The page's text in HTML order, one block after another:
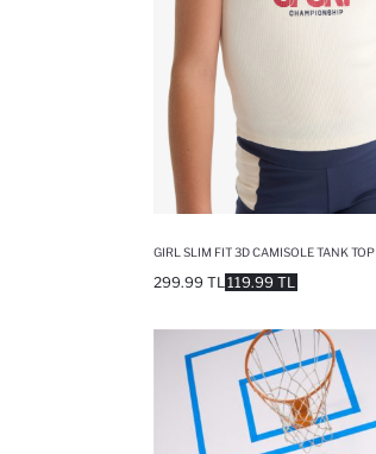
GIRL SLIM FIT 3D CAMISOLE TANK TOP
119.99 TL
299.99 TL